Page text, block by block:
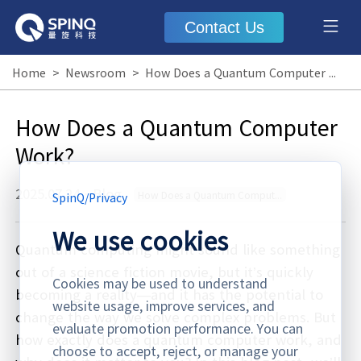
Contact Us
Home > Newsroom > How Does a Quantum Computer Work?
How Does a Quantum Computer
Work?
2025.07.24 · Blog
Quantum computing might sound like something
out of a science fiction movie, but it’s quickly
becoming a reality—and it has the potential to
change the way we solve complex problems. But
how exactly does a quantum computer work, and
SpinQ/Privacy
We use cookies
Cookies may be used to understand
website usage, improve services, and
evaluate promotion performance. You can
choose to accept, reject, or manage your